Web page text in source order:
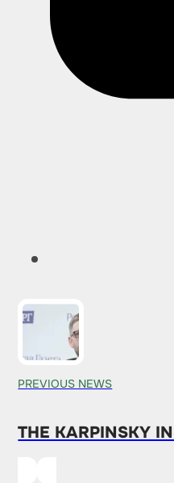
PREVIOUS NEWS
THE KARPINSKY